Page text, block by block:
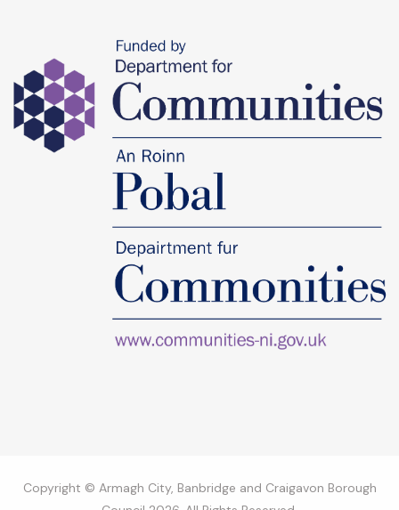
Copyright © Armagh City, Banbridge and Craigavon Borough